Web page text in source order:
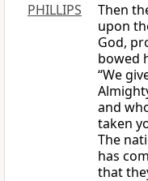
PHILLIPS
Then
upon
God,
bowed
“We
and
taken
The
has
that